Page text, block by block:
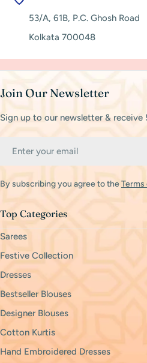
53/A, 61B, P.C. Ghosh Road
Kolkata 700048
Join Our Newsletter
Sign up to our newsletter &
By subscribing you agree to theTerms
Top Categories
Sarees
Festive Collection
Dresses
Bestseller Blouses
Designer Blouses
Cotton Kurtis
Hand Embroidered Dresses